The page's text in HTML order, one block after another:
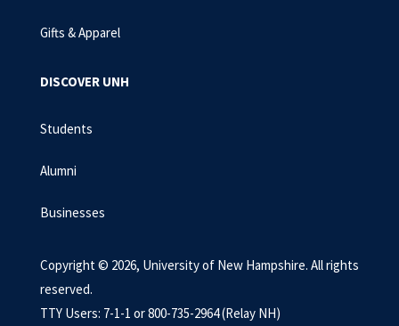
Gifts & Apparel
DISCOVER UNH
Students
Alumni
Businesses
Copyright © 2026, University of New Hampshire. All rights
reserved.
TTY Users: 7-1-1 or 800-735-2964 (Relay NH)